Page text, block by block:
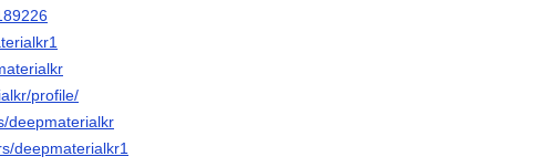
profile/
deepmaterialkr
deepmaterialkr1